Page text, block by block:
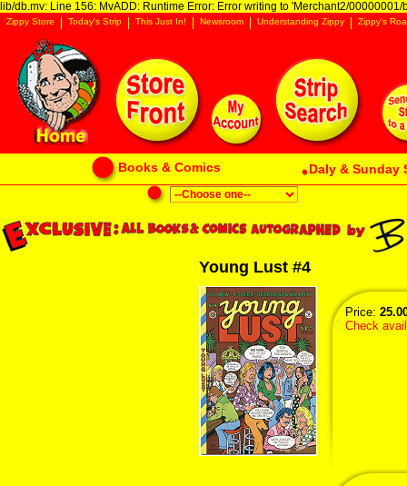
lib/db.mv: Line 156: MvADD: Runtime Error: Error writing to 'Merchant2/00000001/
Zippy Store Today's Strip This Just In! Newsroom Understanding Zippy Zippy's
Books & Comics Daly & Sunday
Young Lust #4
Price:
Check